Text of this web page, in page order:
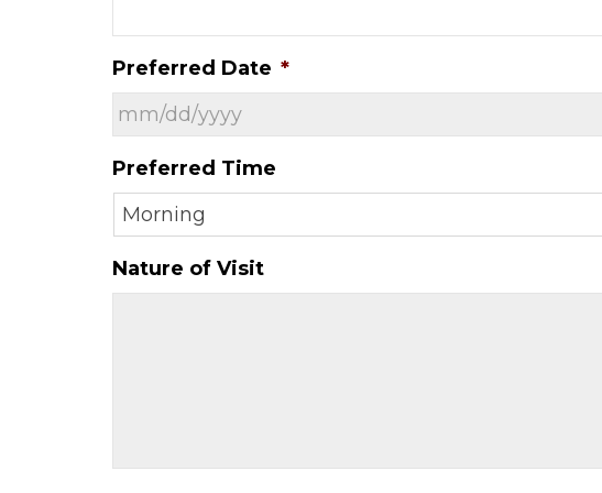
Preferred Date *
slash
DD
slash
YYYY
Preferred Time
Nature of Visit